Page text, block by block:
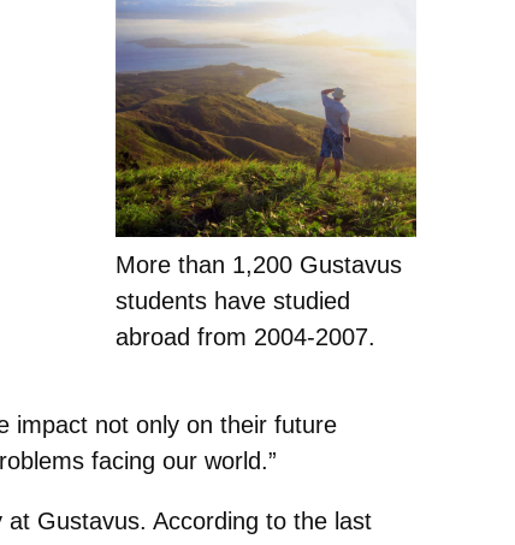
More than 1,200 Gustavus
students have studied
abroad from 2004-2007.
impact not only on their future
facing our world.”
Gustavus. According to the last